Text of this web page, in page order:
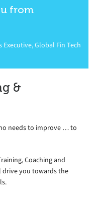
from
Executive, Global Fin Tech
&
needs to improve … to
Coaching and
drive you towards the